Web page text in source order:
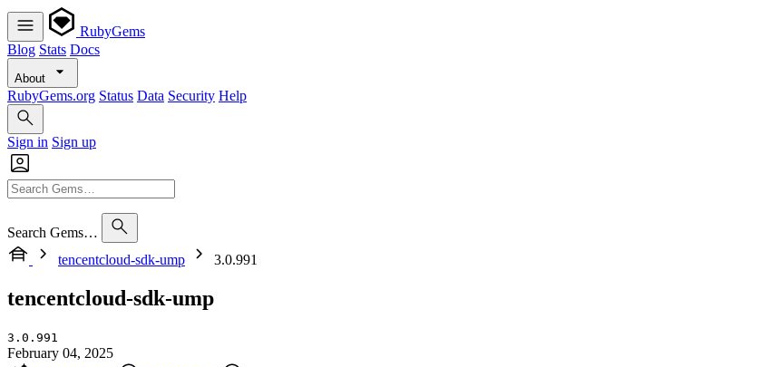
RubyGems
Blog Stats Docs
About
RubyGems.org Status Data Security Help
Sign in Sign up
Search Gems…
tencentcloud-sdk-ump
3.0.991
tencentcloud-sdk-ump
3.0.991
February 04, 2025